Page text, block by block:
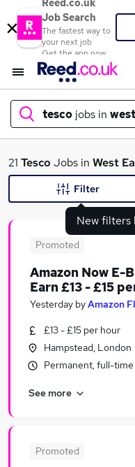
Reed.co.uk
Job Search
The fastest way to
your next job
Get the app now
tesco jobs in
What
Similar searches:
Assistant jobs
Retail jobs
Sales Assistant jobs
Tesco Jobs in
21 Tesco Jobs in West
New filters
Filter
Promoted
Amazon Now E-
Earn £13 - £15
Yesterday byAmazon
£13 - £15 per hour
Hampstead, London
Permanent, full-time
See more
Promoted